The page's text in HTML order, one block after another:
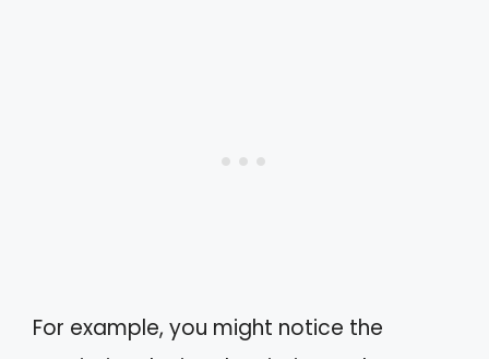
For example, you might notice the